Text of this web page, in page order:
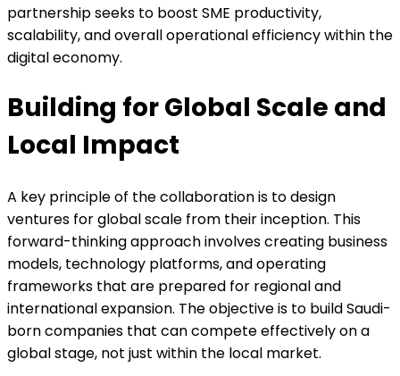
partnership seeks to boost SME productivity,
scalability, and overall operational efficiency within the
digital economy.
Building for Global Scale and
Local Impact
A key principle of the collaboration is to design
ventures for global scale from their inception. This
forward-thinking approach involves creating business
models, technology platforms, and operating
frameworks that are prepared for regional and
international expansion. The objective is to build Saudi-
born companies that can compete effectively on a
global stage, not just within the local market.